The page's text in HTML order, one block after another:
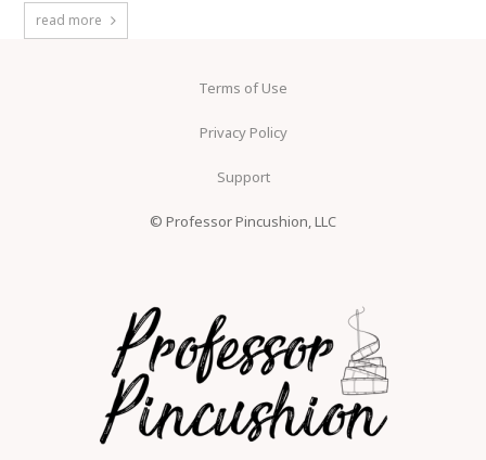
read more
Terms of Use
Privacy Policy
Support
© Professor Pincushion, LLC